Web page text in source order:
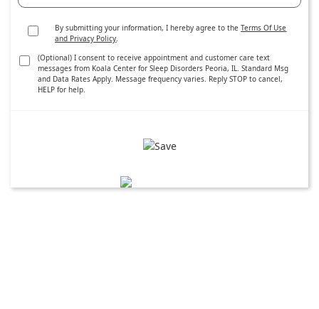
By submitting your information, I hereby agree to theTerms Of Use
and Privacy Policy.
(Optional) I consent to receive appointment and customer care text
messages from Koala Center for Sleep Disorders Peoria, IL. Standard Msg
and Data Rates Apply. Message frequency varies. Reply STOP to cancel,
HELP for help.